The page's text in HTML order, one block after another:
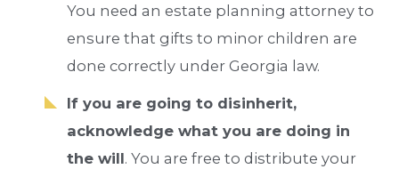
You need an estate planning attorney to
ensure that gifts to minor children are
done correctly under Georgia law.
If you are going to disinherit,
acknowledge what you are doing in
the will. You are free to distribute your